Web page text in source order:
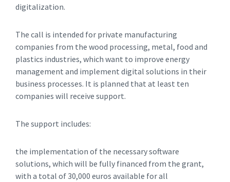
digitalization.
The call is intended for private manufacturing
companies from the wood processing, metal, food and
plastics industries, which want to improve energy
management and implement digital solutions in their
business processes. It is planned that at least ten
companies will receive support.
The support includes:
the implementation of the necessary software
solutions, which will be fully financed from the grant,
with a total of 30,000 euros available for all